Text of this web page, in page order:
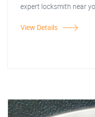
expert locksmith near
View Details